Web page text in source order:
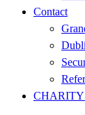
Contact
CHARITY